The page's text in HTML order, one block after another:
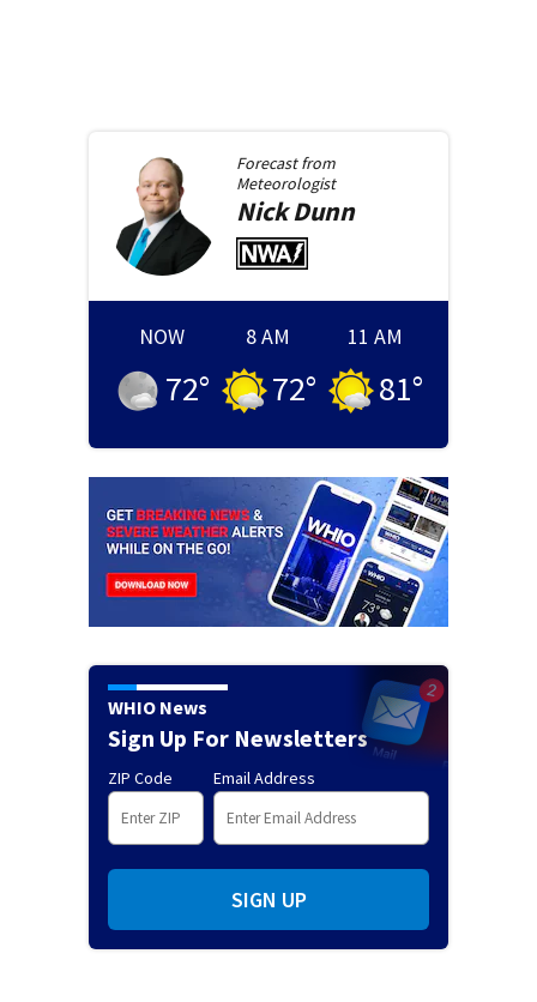
Forecast from
Meteorologist
NickDunn
NOW
72°
8 AM
72°
11 AM
81°
WHIO News
Sign Up For Newsletters
ZIP Code Email Address
SIGN UP